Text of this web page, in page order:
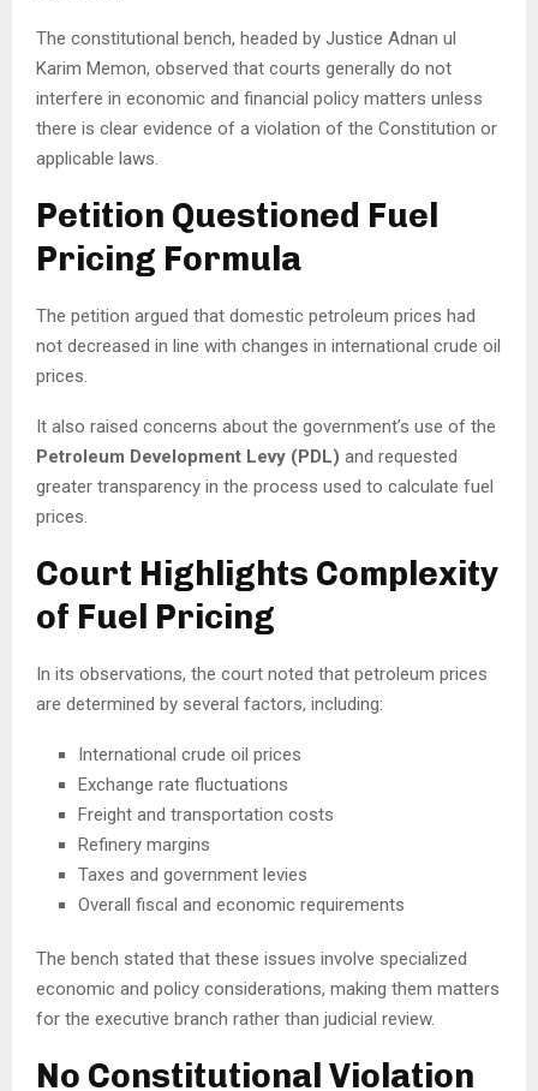
The constitutional bench, headed by Justice Adnan ul
Karim Memon, observed that courts generally do not
interfere in economic and financial policy matters unless
there is clear evidence of a violation of the Constitution or
applicable laws.
Petition Questioned Fuel
Pricing Formula
The petition argued that domestic petroleum prices had
not decreased in line with changes in international crude oil
prices.
It also raised concerns about the government’s use of the
Petroleum Development Levy (PDL) and requested
greater transparency in the process used to calculate fuel
prices.
Court Highlights Complexity
of Fuel Pricing
In its observations, the court noted that petroleum prices
are determined by several factors, including:
International crude oil prices
Exchange rate fluctuations
Freight and transportation costs
Refinery margins
Taxes and government levies
Overall fiscal and economic requirements
The bench stated that these issues involve specialized
economic and policy considerations, making them matters
for the executive branch rather than judicial review.
No Constitutional Violation